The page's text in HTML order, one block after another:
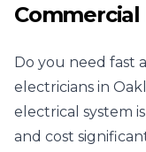
Do you need fast
electricians in
electrical system
and cost